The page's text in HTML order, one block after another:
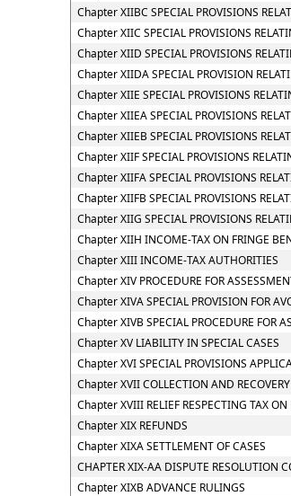
Chapter XIIBC SPECIAL PROVISIONS
Chapter XIIC SPECIAL PROVISIONS
Chapter XIID SPECIAL PROVISIONS
Chapter XIIDA SPECIAL PROVISION
Chapter XIIE SPECIAL PROVISIONS
Chapter XIIEA SPECIAL PROVISIONS
Chapter XIIEB SPECIAL PROVISIONS
Chapter XIIF SPECIAL PROVISIONS
Chapter XIIFA SPECIAL PROVISIONS
Chapter XIIFB SPECIAL PROVISIONS
Chapter XIIG SPECIAL PROVISIONS
Chapter XIIH INCOME-TAX ON FRINGE
Chapter XIII INCOME-TAX AUTHORITIES
Chapter XIV PROCEDURE FOR
Chapter XIVA SPECIAL PROVISION FOR
Chapter XIVB SPECIAL PROCEDURE FOR
Chapter XV LIABILITY IN SPECIAL CASES
Chapter XVI SPECIAL PROVISIONS
Chapter XVII COLLECTION AND
Chapter XVIII RELIEF RESPECTING TAX
Chapter XIX REFUNDS
Chapter XIXA SETTLEMENT OF CASES
CHAPTER XIX-AA DISPUTE RESOLUTION
Chapter XIXB ADVANCE RULINGS